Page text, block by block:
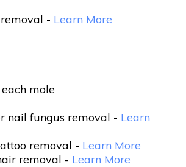
- Learn More
mole
nail fungus removal - Learn
removal - Learn More
removal - Learn More